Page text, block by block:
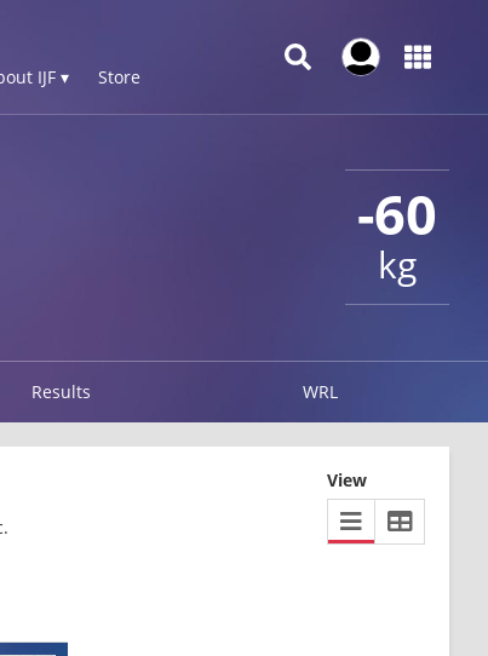
IJF ▾ Store
-60
kg
Results WRL
View